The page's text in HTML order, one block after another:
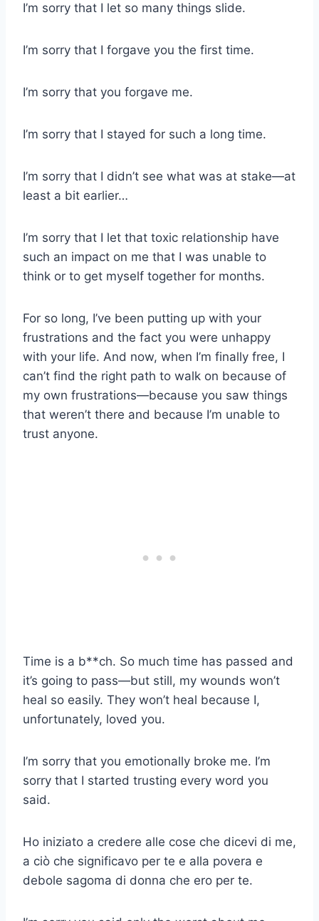
I’m sorry that I let so many things slide.
I’m sorry that I forgave you the first time.
I’m sorry that you forgave me.
I’m sorry that I stayed for such a long time.
I’m sorry that I didn’t see what was at stake—at
least a bit earlier…
I’m sorry that I let that toxic relationship have
such an impact on me that I was unable to
think or to get myself together for months.
For so long, I’ve been putting up with your
frustrations and the fact you were unhappy
with your life. And now, when I’m finally free, I
can’t find the right path to walk on because of
my own frustrations—because you saw things
that weren’t there and because I’m unable to
trust anyone.
Time is a b**ch. So much time has passed and
it’s going to pass—but still, my wounds won’t
heal so easily. They won’t heal because I,
unfortunately, loved you.
I’m sorry that you emotionally broke me. I’m
sorry that I started trusting every word you
said.
Ho iniziato a credere alle cose che dicevi di me,
a ciò che significavo per te e alla povera e
debole sagoma di donna che ero per te.